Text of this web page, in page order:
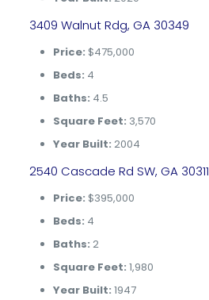
3409 Walnut Rdg, GA 30349
Price: $475,000
Beds: 4
Baths: 4.5
Square Feet: 3,570
Year Built: 2004
2540 Cascade Rd SW, GA 30311
Price: $395,000
Beds: 4
Baths: 2
Square Feet: 1,980
Year Built: 1947